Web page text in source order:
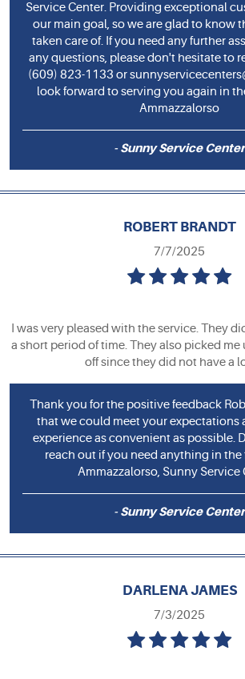
Service Center. Providing exceptional
our main goal, so we are glad to know
taken care of. If you need any further
any questions, please don't hesitate to
(609) 823-1133 or
look forward to serving you again in
Ammazzalorso
- Sunny Service Center
ROBERT BRANDT
7/7/2025
I was very pleased with the service. They
a short period of time. They also picked
off since they did not have a
Thank you for the positive feedback
that we could meet your expectations
experience as convenient as possible.
reach out if you need anything in the
Ammazzalorso, Sunny Service
- Sunny Service Center
DARLENA JAMES
7/3/2025